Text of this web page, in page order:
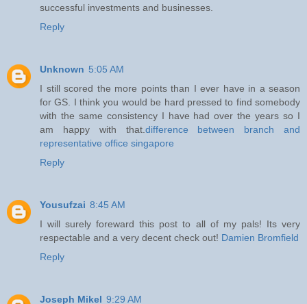
successful investments and businesses.
Reply
Unknown 5:05 AM
I still scored the more points than I ever have in a season
for GS. I think you would be hard pressed to find somebody
with the same consistency I have had over the years so I
am happy with that. difference between branch and
representative office singapore
Reply
Yousufzai 8:45 AM
I will surely foreward this post to all of my pals! Its very
respectable and a very decent check out! Damien Bromfield
Reply
Joseph Mikel 9:29 AM